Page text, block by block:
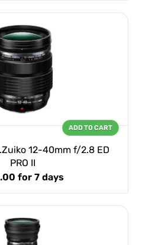
12-40mm f/2.8 ED
PRO II
for 7 days
ADD TO CART